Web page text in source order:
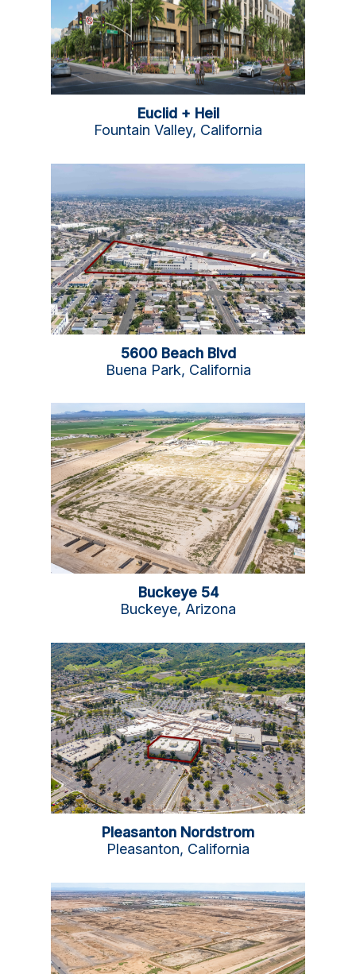
Euclid + Heil
Fountain Valley, California
5600 Beach Blvd
Buena Park, California
Buckeye 54
Buckeye, Arizona
Pleasanton Nordstrom
Pleasanton, California